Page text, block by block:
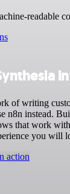
readable
of writing
n8n instead.
that work
you will
action